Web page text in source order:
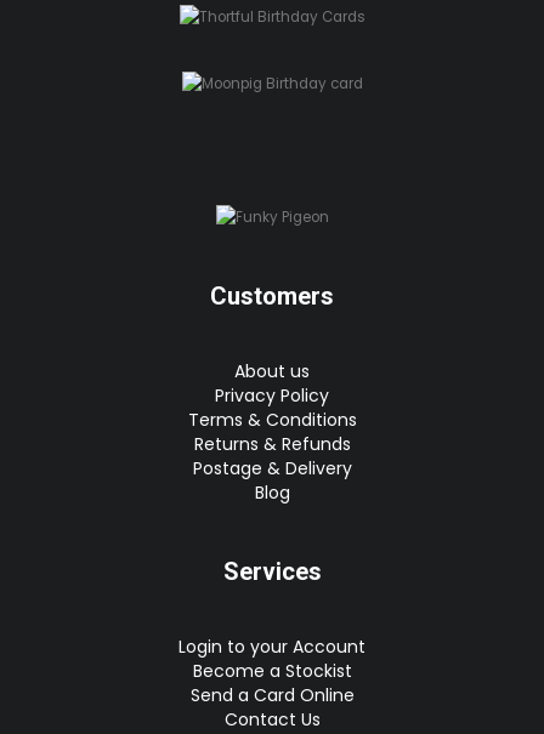
Customers
About us
Privacy Policy
Terms & Conditions
Returns & Refunds
Postage & Delivery
Blog
Services
Login to your Account
Become a Stockist
Send a Card Online
Contact Us